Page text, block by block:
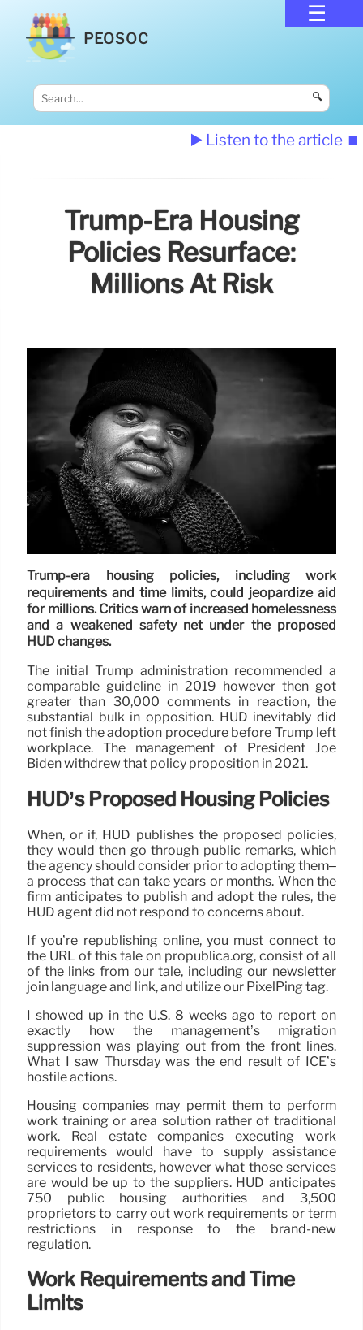
PEOSOC
🔍
▶️ Listen to the article ⏹️
Trump-Era Housing
Policies Resurface:
Millions At Risk
Trump-era housing policies, including work
requirements and time limits, could jeopardize aid
for millions. Critics warn of increased homelessness
and a weakened safety net under the proposed
HUD changes.
The initial Trump administration recommended a
comparable guideline in 2019 however then got
greater than 30,000 comments in reaction, the
substantial bulk in opposition. HUD inevitably did
not finish the adoption procedure before Trump left
workplace. The management of President Joe
Biden withdrew that policy proposition in 2021.
HUD’s Proposed Housing Policies
When, or if, HUD publishes the proposed policies,
they would then go through public remarks, which
the agency should consider prior to adopting them–
a process that can take years or months. When the
firm anticipates to publish and adopt the rules, the
HUD agent did not respond to concerns about.
If you’re republishing online, you must connect to
the URL of this tale on propublica.org, consist of all
of the links from our tale, including our newsletter
join language and link, and utilize our PixelPing tag.
I showed up in the U.S. 8 weeks ago to report on
exactly how the management’s migration
suppression was playing out from the front lines.
What I saw Thursday was the end result of ICE’s
hostile actions.
Housing companies may permit them to perform
work training or area solution rather of traditional
work. Real estate companies executing work
requirements would have to supply assistance
services to residents, however what those services
are would be up to the suppliers. HUD anticipates
750 public housing authorities and 3,500
proprietors to carry out work requirements or term
restrictions in response to the brand-new
regulation.
Work Requirements and Time
Limits